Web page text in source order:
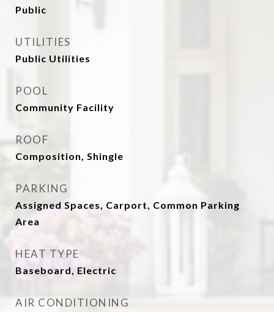
Public
UTILITIES
Public Utilities
POOL
Community Facility
ROOF
Composition, Shingle
PARKING
Assigned Spaces, Carport, Common Parking
Area
HEAT TYPE
Baseboard, Electric
AIR CONDITIONING